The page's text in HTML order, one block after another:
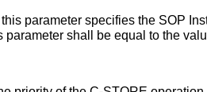
parameter specifies the SOP
parameter shall be equal to the